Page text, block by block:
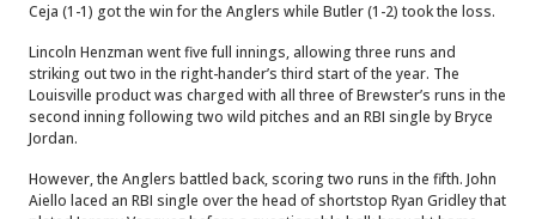
Ceja (1-1) got the win for the Anglers while Butler (1-2) took the loss.
Lincoln Henzman went five full innings, allowing three runs and
striking out two in the right-hander’s third start of the year. The
Louisville product was charged with all three of Brewster’s runs in the
second inning following two wild pitches and an RBI single by Bryce
Jordan.
However, the Anglers battled back, scoring two runs in the fifth. John
Aiello laced an RBI single over the head of shortstop Ryan Gridley that